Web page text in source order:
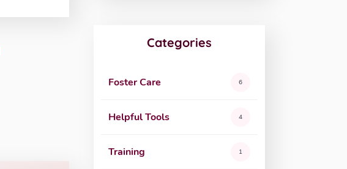
Categories
Foster Care 6
Helpful Tools 4
Training 1